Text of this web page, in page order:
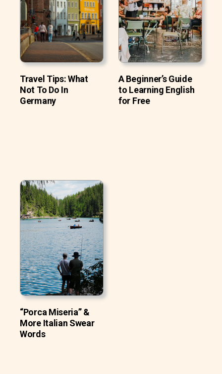
Travel Tips: What
Not To Do In
Germany
A Beginner’s Guide
to Learning English
for Free
“Porca Miseria” &
More Italian Swear
Words